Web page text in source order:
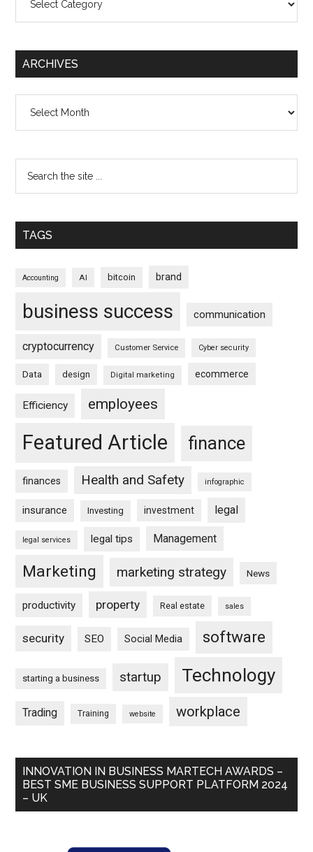
ARCHIVES
TAGS
Accounting AI bitcoin brand
business success communication
cryptocurrency Customer Service Cyber security
Data design Digital marketing ecommerce
Efficiency employees
Featured Article finance
finances Health and Safety infographic
insurance Investing investment legal
legal services legal tips Management
Marketing marketing strategy News
productivity property Real estate sales
security SEO Social Media software
starting a business startup Technology
Trading Training website workplace
INNOVATION IN BUSINESS MARTECH AWARDS –
BEST SME BUSINESS SUPPORT PLATFORM 2024
– UK